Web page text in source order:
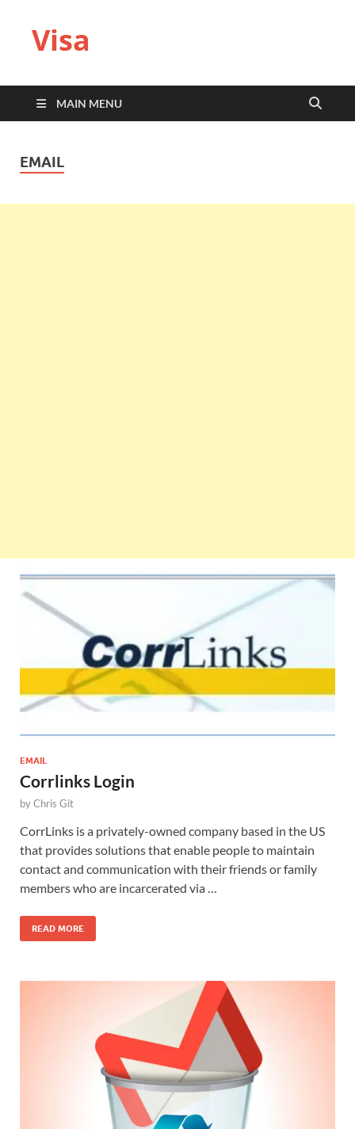
Visa
MAIN MENU
EMAIL
EMAIL
Corrlinks Login
byChris Git
CorrLinks is a privately-owned company based in the US
that provides solutions that enable people to maintain
contact and communication with their friends or family
members who are incarcerated via …
READ MORE